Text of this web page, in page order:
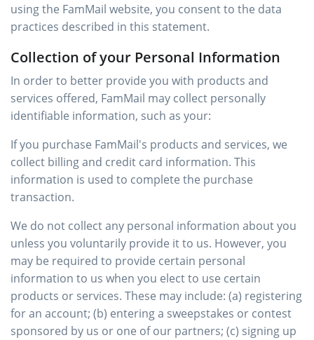
using the FamMail website, you consent to the data
practices described in this statement.
Collection of your Personal Information
In order to better provide you with products and
services offered, FamMail may collect personally
identifiable information, such as your:
If you purchase FamMail's products and services, we
collect billing and credit card information. This
information is used to complete the purchase
transaction.
We do not collect any personal information about you
unless you voluntarily provide it to us. However, you
may be required to provide certain personal
information to us when you elect to use certain
products or services. These may include: (a) registering
for an account; (b) entering a sweepstakes or contest
sponsored by us or one of our partners; (c) signing up